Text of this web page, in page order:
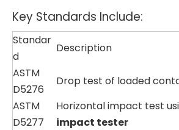
Key Standards Include:
Standar
d
Description
ASTM
D5276
Drop test of loaded
ASTM
D5277
Horizontal impact test
impact tester